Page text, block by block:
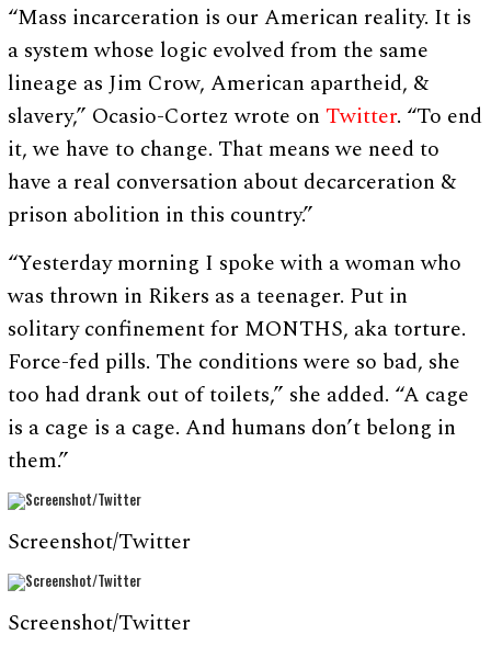
“Mass incarceration is our American reality. It is
a system whose logic evolved from the same
lineage as Jim Crow, American apartheid, &
slavery,” Ocasio-Cortez wrote on Twitter. “To end
it, we have to change. That means we need to
have a real conversation about decarceration &
prison abolition in this country.”
“Yesterday morning I spoke with a woman who
was thrown in Rikers as a teenager. Put in
solitary confinement for MONTHS, aka torture.
Force-fed pills. The conditions were so bad, she
too had drank out of toilets,” she added. “A cage
is a cage is a cage. And humans don’t belong in
them.”
Screenshot/Twitter
Screenshot/Twitter